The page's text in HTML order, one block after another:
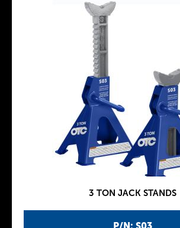
3 TON JACK STANDS